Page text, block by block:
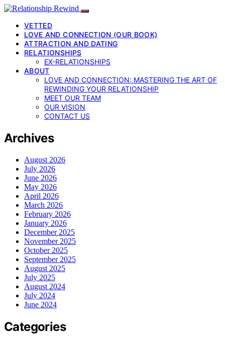
VETTED
LOVE AND CONNECTION (OUR BOOK)
ATTRACTION AND DATING
RELATIONSHIPS
EX-RELATIONSHIPS
ABOUT
LOVE AND CONNECTION: MASTERING THE ART OF
REWINDING YOUR RELATIONSHIP
MEET OUR TEAM
OUR VISION
CONTACT US
Archives
August 2026
July 2026
June 2026
May 2026
April 2026
March 2026
February 2026
January 2026
December 2025
November 2025
October 2025
September 2025
August 2025
July 2025
August 2024
July 2024
June 2024
Categories